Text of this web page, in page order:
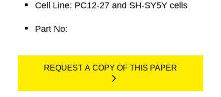
Cell Line: PC12-27 and SH-SY5Y cells
Part No:
REQUEST A COPY OF THIS PAPER